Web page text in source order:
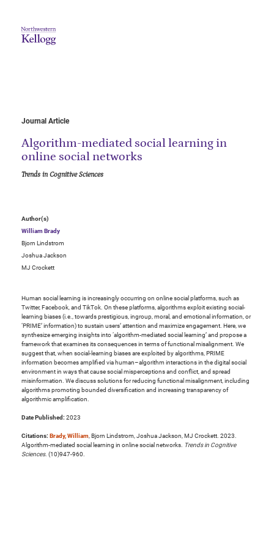
Journal Article
Algorithm-mediated social learning in
online social networks
Trends in Cognitive Sciences
Author(s)
William Brady
Bjorn Lindstrom
Joshua Jackson
MJ Crockett
Human social learning is increasingly occurring on online social platforms, such as
Twitter, Facebook, and TikTok. On these platforms, algorithms exploit existing social-
learning biases (i.e., towards prestigious, ingroup, moral, and emotional information, or
‘PRIME’ information) to sustain users’ attention and maximize engagement. Here, we
synthesize emerging insights into ‘algorithm-mediated social learning’ and propose a
framework that examines its consequences in terms of functional misalignment. We
suggest that, when social-learning biases are exploited by algorithms, PRIME
information becomes amplified via human–algorithm interactions in the digital social
environment in ways that cause social misperceptions and conflict, and spread
misinformation. We discuss solutions for reducing functional misalignment, including
algorithms promoting bounded diversification and increasing transparency of
algorithmic amplification.
Date Published: 2023
Citations: Brady, William, Bjorn Lindstrom, Joshua Jackson, MJ Crockett. 2023.
Algorithm-mediated social learning in online social networks. Trends in Cognitive
Sciences. (10)947-960.